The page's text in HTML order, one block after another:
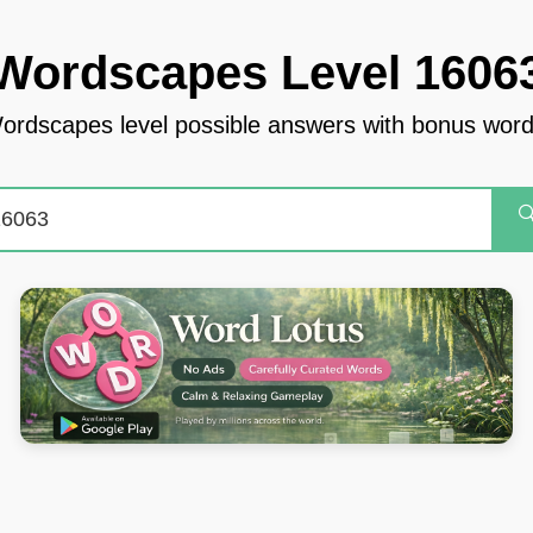
Level
level possible answers with bonus